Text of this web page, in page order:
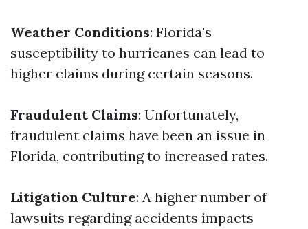
Weather Conditions: Florida's
susceptibility to hurricanes can lead to
higher claims during certain seasons.
Fraudulent Claims: Unfortunately,
fraudulent claims have been an issue in
Florida, contributing to increased rates.
Litigation Culture: A higher number of
lawsuits regarding accidents impacts